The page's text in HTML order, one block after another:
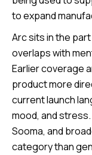
to expand
Arc sits in the
overlaps with
Earlier coverage
product more
current launch
mood, and
Sooma, and
category than